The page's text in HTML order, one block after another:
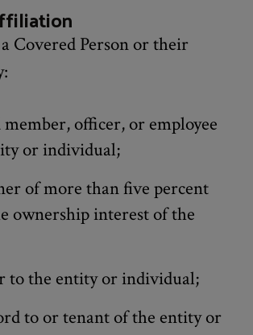
Covered Person or their
member, officer, or employee
or individual;
of more than five percent
ownership interest of the
to the entity or individual;
to or tenant of the entity or